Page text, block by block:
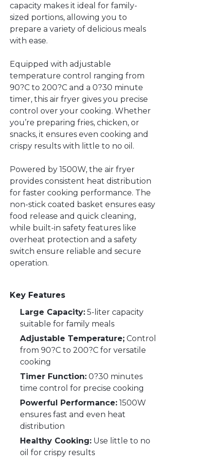
capacity makes it ideal for family-
sized portions, allowing you to
prepare a variety of delicious meals
with ease.
Equipped with adjustable
temperature control ranging from
90?C to 200?C and a 0?30 minute
timer, this air fryer gives you precise
control over your cooking. Whether
you’re preparing fries, chicken, or
snacks, it ensures even cooking and
crispy results with little to no oil.
Powered by 1500W, the air fryer
provides consistent heat distribution
for faster cooking performance. The
non-stick coated basket ensures easy
food release and quick cleaning,
while built-in safety features like
overheat protection and a safety
switch ensure reliable and secure
operation.
Key Features
Large Capacity: 5-liter capacity
suitable for family meals
Adjustable Temperature; Control
from 90?C to 200?C for versatile
cooking
Timer Function: 0?30 minutes
time control for precise cooking
Powerful Performance: 1500W
ensures fast and even heat
distribution
Healthy Cooking: Use little to no
oil for crispy results